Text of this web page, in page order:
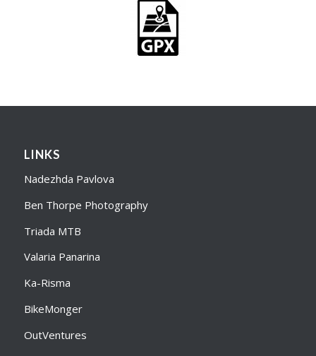
LINKS
Nadezhda Pavlova
Ben Thorpe Photography
Triada MTB
Valaria Panarina
Ka-Risma
BikeMonger
OutVentures